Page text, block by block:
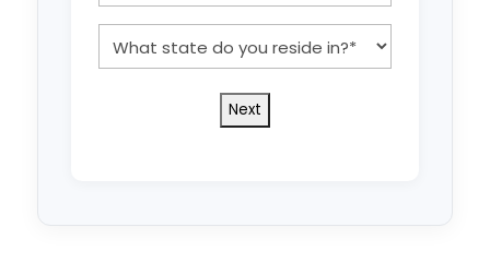
*
state
do
you